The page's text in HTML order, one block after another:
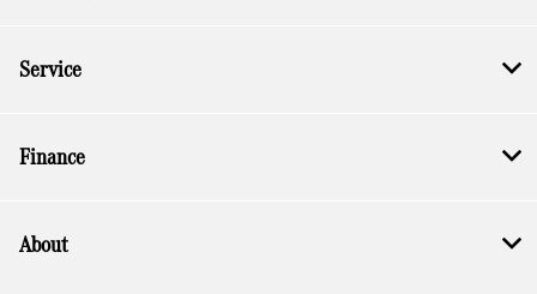
Service
Finance
About